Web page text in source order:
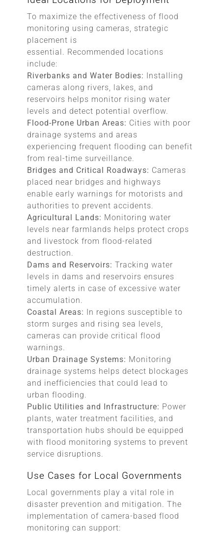
To maximize the effectiveness of flood
monitoring using cameras, strategic
placement is
essential. Recommended locations
include:
Riverbanks and Water Bodies: Installing
cameras along rivers, lakes, and
reservoirs helps monitor rising water
levels and detect potential overflow.
Flood-Prone Urban Areas: Cities with poor
drainage systems and areas
experiencing frequent flooding can benefit
from real-time surveillance.
Bridges and Critical Roadways: Cameras
placed near bridges and highways
enable early warnings for motorists and
authorities to prevent accidents.
Agricultural Lands: Monitoring water
levels near farmlands helps protect crops
and livestock from flood-related
destruction.
Dams and Reservoirs: Tracking water
levels in dams and reservoirs ensures
timely alerts in case of excessive water
accumulation.
Coastal Areas: In regions susceptible to
storm surges and rising sea levels,
cameras can provide critical flood
warnings.
Urban Drainage Systems: Monitoring
drainage systems helps detect blockages
and inefficiencies that could lead to
urban flooding.
Public Utilities and Infrastructure: Power
plants, water treatment facilities, and
transportation hubs should be equipped
with flood monitoring systems to prevent
service disruptions.
Use Cases for Local Governments
Local governments play a vital role in
disaster prevention and mitigation. The
implementation of camera-based flood
monitoring can support: